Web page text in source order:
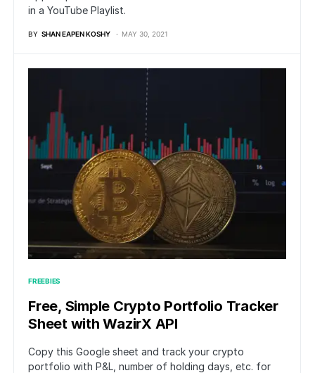
in a YouTube Playlist.
BY SHAN EAPEN KOSHY MAY 30, 2021
FREEBIES
Free, Simple Crypto Portfolio Tracker
Sheet with WazirX API
Copy this Google sheet and track your crypto
portfolio with P&L, number of holding days, etc. for